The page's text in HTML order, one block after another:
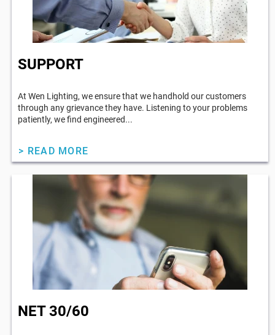
SUPPORT
At Wen Lighting, we ensure that we handhold our customers
through any grievance they have. Listening to your problems
patiently, we find engineered...
> READ MORE
NET 30/60